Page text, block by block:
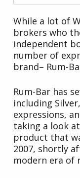
While a lot of
brokers who
independent
number of
brand– Rum-
Rum-Bar has
including
expressions,
taking a look
product that
2007, shortly
modern era of